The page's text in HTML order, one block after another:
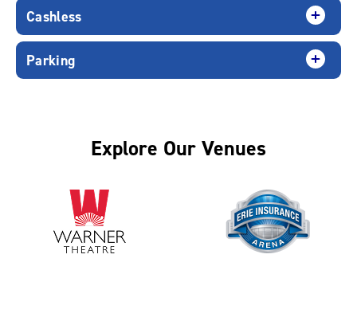
Cashless
Parking
Explore Our Venues